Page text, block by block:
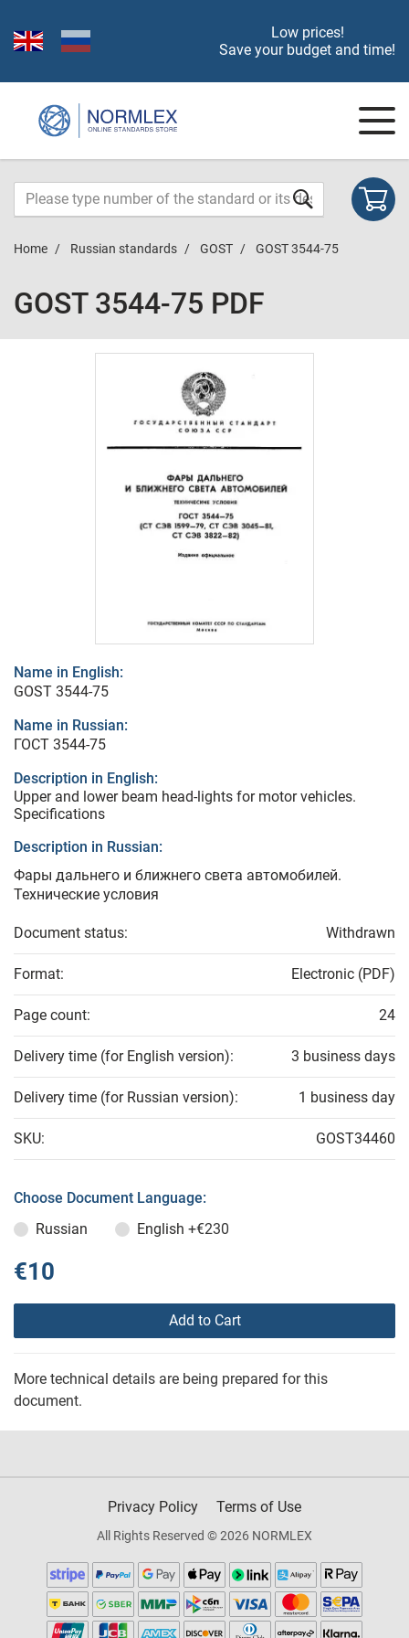
Low prices!
Save your budget and time!
Home Russian standards GOST GOST 3544-75
GOST 3544-75 PDF
Name in English:
GOST 3544-75
Name in Russian:
ГОСТ 3544-75
Description in English:
Upper and lower beam head-lights for motor vehicles.
Specifications
Description in Russian:
Фары дальнего и ближнего света автомобилей.
Технические условия
Document status: Withdrawn
Format: Electronic (PDF)
Page count: 24
Delivery time (for English version): 3 business days
Delivery time (for Russian version): 1 business day
SKU: GOST34460
Choose Document Language:
Russian
English +€230
€10
Add to Cart
More technical details are being prepared for this
document.
Privacy Policy Terms of Use
All Rights Reserved © 2026 NORMLEX